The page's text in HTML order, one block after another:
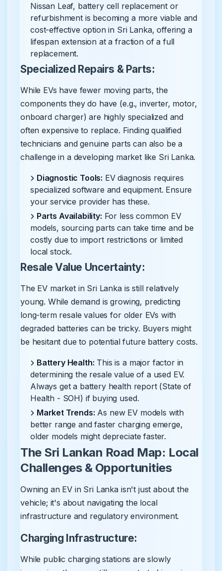
Nissan Leaf, battery cell replacement or
refurbishment is becoming a more viable and
cost-effective option in Sri Lanka, offering a
lifespan extension at a fraction of a full
replacement.
Specialized Repairs & Parts:
While EVs have fewer moving parts, the
components they do have (e.g., inverter, motor,
onboard charger) are highly specialized and
often expensive to replace. Finding qualified
technicians and genuine parts can also be a
challenge in a developing market like Sri Lanka.
Diagnostic Tools: EV diagnosis requires
specialized software and equipment. Ensure
your service provider has these.
Parts Availability: For less common EV
models, sourcing parts can take time and be
costly due to import restrictions or limited
local stock.
Resale Value Uncertainty:
The EV market in Sri Lanka is still relatively
young. While demand is growing, predicting
long-term resale values for older EVs with
degraded batteries can be tricky. Buyers might
be hesitant due to potential future battery costs.
Battery Health: This is a major factor in
determining the resale value of a used EV.
Always get a battery health report (State of
Health - SOH) if buying used.
Market Trends: As new EV models with
better range and faster charging emerge,
older models might depreciate faster.
The Sri Lankan Road Map: Local
Challenges & Opportunities
Owning an EV in Sri Lanka isn't just about the
vehicle; it's about navigating the local
infrastructure and regulatory environment.
Charging Infrastructure:
While public charging stations are slowly